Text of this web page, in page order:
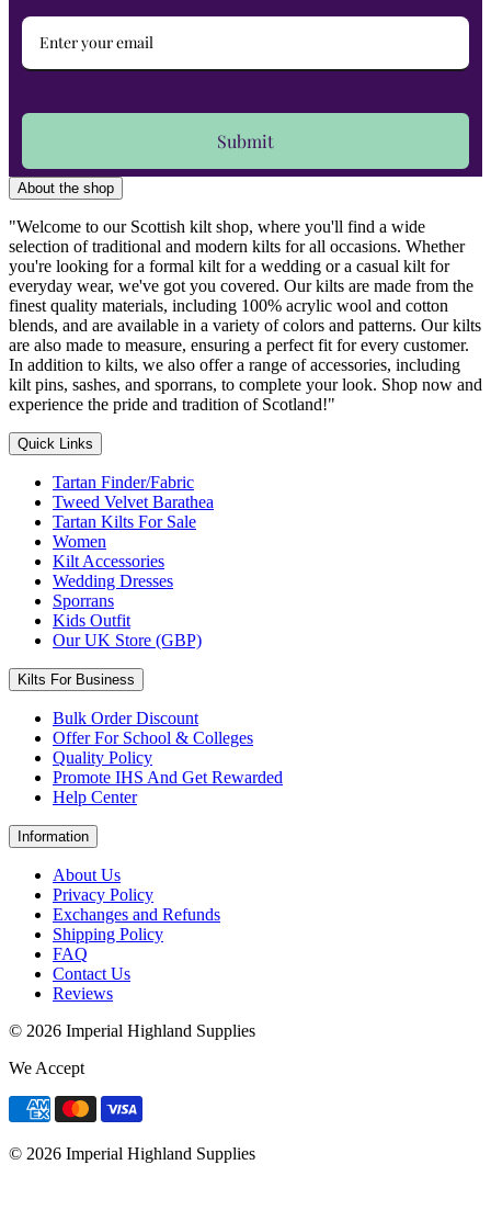
Submit
About the shop
"Welcome to our Scottish kilt shop, where you'll find a wide
selection of traditional and modern kilts for all occasions. Whether
you're looking for a formal kilt for a wedding or a casual kilt for
everyday wear, we've got you covered. Our kilts are made from the
finest quality materials, including 100% acrylic wool and cotton
blends, and are available in a variety of colors and patterns. Our kilts
are also made to measure, ensuring a perfect fit for every customer.
In addition to kilts, we also offer a range of accessories, including
kilt pins, sashes, and sporrans, to complete your look. Shop now and
experience the pride and tradition of Scotland!"
Quick Links
Tartan Finder/Fabric
Tweed Velvet Barathea
Tartan Kilts For Sale
Women
Kilt Accessories
Wedding Dresses
Sporrans
Kids Outfit
Our UK Store (GBP)
Kilts For Business
Bulk Order Discount
Offer For School & Colleges
Quality Policy
Promote IHS And Get Rewarded
Help Center
Information
About Us
Privacy Policy
Exchanges and Refunds
Shipping Policy
FAQ
Contact Us
Reviews
© 2026 Imperial Highland Supplies
We Accept
© 2026 Imperial Highland Supplies